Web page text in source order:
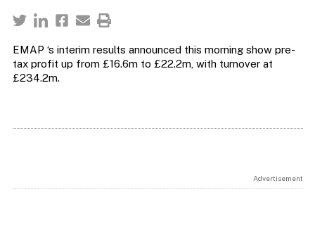
EMAP ‘s interim results announced this morning show pre-
tax profit up from £16.6m to £22.2m, with turnover at
£234.2m.
Advertisement